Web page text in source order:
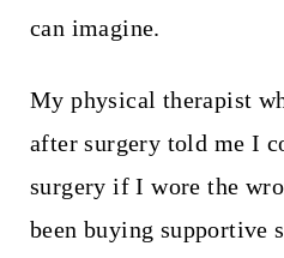
can imagine.
My physical therapist
after surgery told me I
surgery if I wore the
been buying supportive